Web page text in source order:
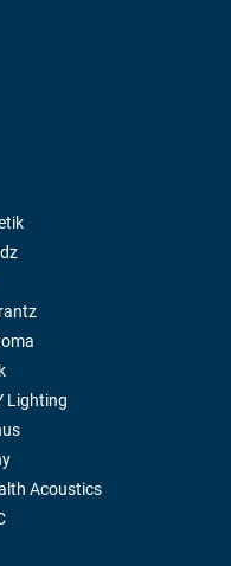
Lighting
Acoustics